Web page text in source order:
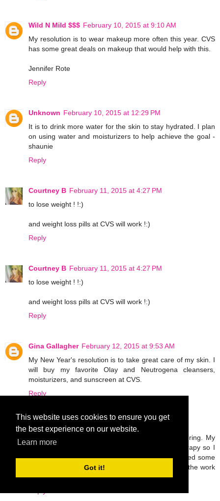
This website uses cookies to ensure you get
the best experience on our website.
Learn more
Got it!
Wild N Mild $$$ February 10, 2015 at 9:10 AM
My resolution is to wear makeup more often this year. CVS
has some great deals on makeup that would help with this.
Jennifer Rote
Reply
Unknown February 10, 2015 at 12:29 PM
It is to drink more water for the skin to stay hydrated. I plan
on using water and moisturizers to help achieve the goal -
shaunie
Reply
Courtney B February 11, 2015 at 4:27 PM
to lose weight ! !:)
and weight loss pills at CVS will work !:)
Reply
Courtney B February 11, 2015 at 4:27 PM
to lose weight ! !:)
and weight loss pills at CVS will work !:)
Reply
Gina Gallagher February 12, 2015 at 9:53 AM
My New Year's resolution is to take great care of my skin. I
will buy my favorite Olay and Neutrogena cleansers,
moisturizers, and sunscreen at CVS.
Reply
February 12, 2015 at 5:08 PM
I broke my leg last November and I'm still recovering. My
only goal this year is to work hard in physical therapy so I
can walk normally again. I'm probably going to need some
OTC pain meds and ace bandages to help with all the work
I'll be doing!